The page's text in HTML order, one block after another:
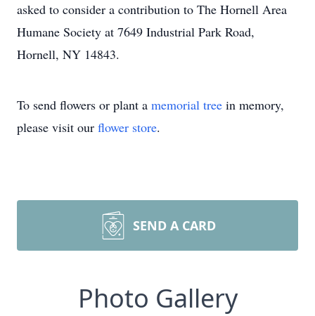
asked to consider a contribution to The Hornell Area
Humane Society at 7649 Industrial Park Road,
Hornell, NY 14843.
To send flowers or plant a memorial tree in memory,
please visit our flower store.
SEND A CARD
Photo Gallery